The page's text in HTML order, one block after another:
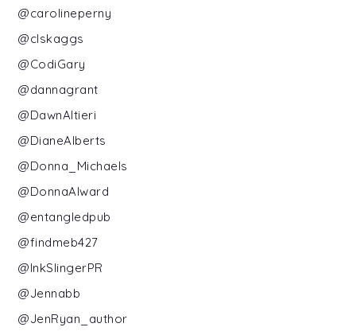
@carolineperny
@clskaggs
@CodiGary
@dannagrant
@DawnAltieri
@DianeAlberts
@Donna_Michaels
@DonnaAlward
@entangledpub
@findmeb427
@InkSlingerPR
@Jennabb
@JenRyan_author